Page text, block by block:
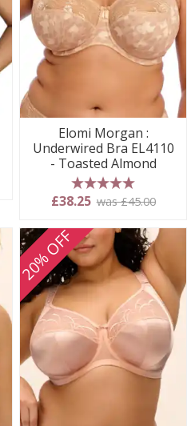
Elomi Morgan :
Underwired Bra EL4110
- Toasted Almond
5 stars
£38.25 was £45.00
20% OFF